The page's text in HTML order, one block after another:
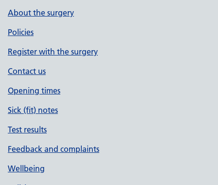
About the surgery
Policies
Register with the surgery
Contact us
Opening times
Sick (fit) notes
Test results
Feedback and complaints
Wellbeing